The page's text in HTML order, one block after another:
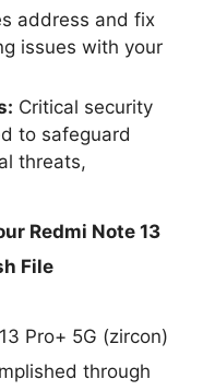
address and fix
issues with your
Critical security
to safeguard
threats,
Redmi Note 13
File
Pro+ 5G (zircon)
through